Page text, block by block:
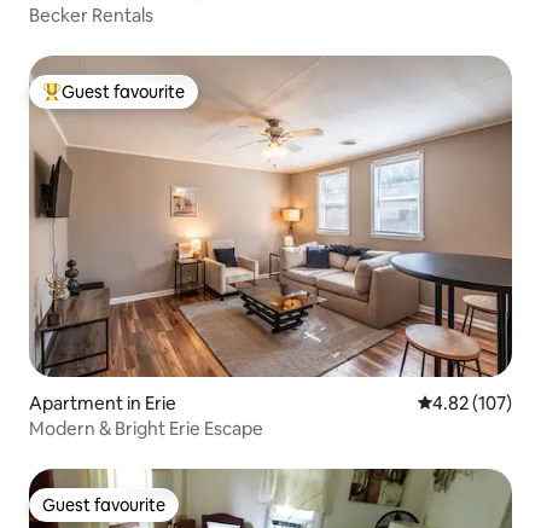
Becker Rentals
Top guest favourite
Guest favourite
Apartment in Erie 4.82 out of 5
4.82 (107)
Modern & Bright Erie Escape
Guest favourite
Guest favourite